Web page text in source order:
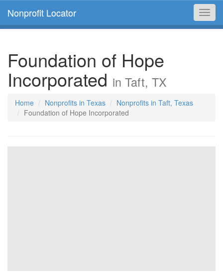
Nonprofit Locator
Foundation of Hope
Incorporated in Taft, TX
Home Nonprofits in Texas
Nonprofits in Taft, Texas
Foundation of Hope Incorporated